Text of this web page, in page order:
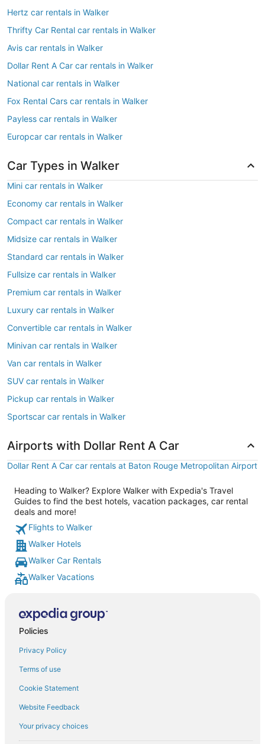
Hertz car rentals in Walker
Thrifty Car Rental car rentals in Walker
Avis car rentals in Walker
Dollar Rent A Car car rentals in Walker
National car rentals in Walker
Fox Rental Cars car rentals in Walker
Payless car rentals in Walker
Europcar car rentals in Walker
Car Types in Walker
Mini car rentals in Walker
Economy car rentals in Walker
Compact car rentals in Walker
Midsize car rentals in Walker
Standard car rentals in Walker
Fullsize car rentals in Walker
Premium car rentals in Walker
Luxury car rentals in Walker
Convertible car rentals in Walker
Minivan car rentals in Walker
Van car rentals in Walker
SUV car rentals in Walker
Pickup car rentals in Walker
Sportscar car rentals in Walker
Airports with Dollar Rent A Car
Dollar Rent A Car car rentals at Baton Rouge Metropolitan Airport
Heading to Walker? Explore Walker with Expedia's Travel
Guides to find the best hotels, vacation packages, car rental
deals and more!
Flights to Walker
Walker Hotels
Walker Car Rentals
Walker Vacations
Policies
Privacy Policy
Terms of use
Cookie Statement
Website Feedback
Your privacy choices